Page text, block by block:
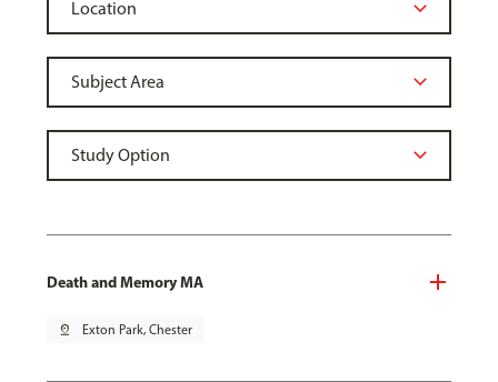
Death and Memory MA
pin_drop Exton Park, Chester